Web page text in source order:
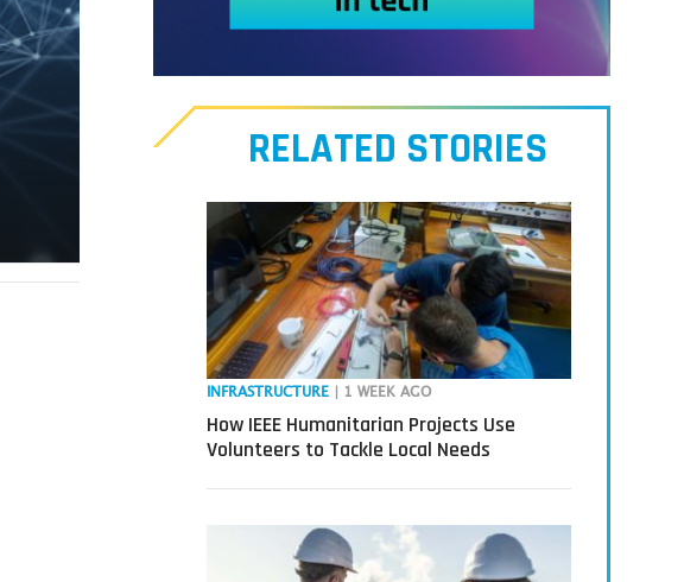
our
Transmitters,
generation
RELATED STORIES
INFRASTRUCTURE | 1 WEEK AGO
How IEEE Humanitarian Projects Use
Volunteers to Tackle Local Needs